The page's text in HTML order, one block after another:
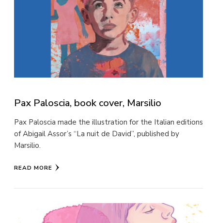
Pax Paloscia, book cover, Marsilio
Pax Paloscia made the illustration for the Italian editions
of Abigail Assor’s “La nuit de David”, published by
Marsilio.
READ MORE